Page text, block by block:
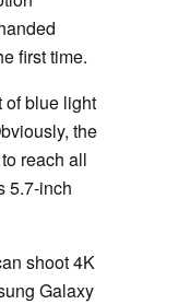
first time.
of blue light
the
reach all
5.7-inch
shoot 4K
Galaxy